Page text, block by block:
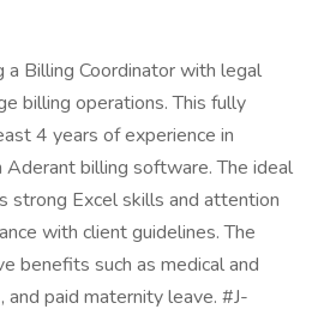
a Billing Coordinator with legal
billing operations. This fully
4 years of experience in
Aderant billing software. The ideal
strong Excel skills and attention
with client guidelines. The
benefits such as medical and
and paid maternity leave. #J-